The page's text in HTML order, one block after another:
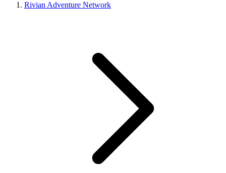
Rivian Adventure Network